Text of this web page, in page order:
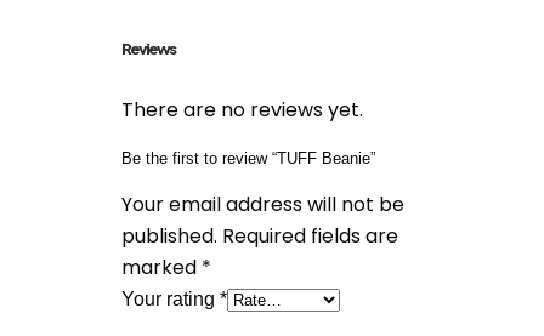
Reviews
There are no reviews yet.
Be the first to review “TUFF Beanie”
Your email address will not be
published. Required fields are
marked *
Your rating *